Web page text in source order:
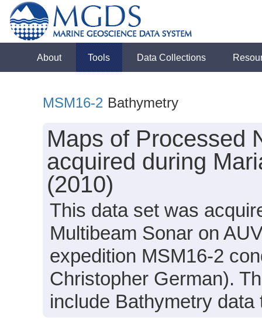
About Tools Data Collections
MSM16-2 Bathymetry
Maps of Processed
acquired during
(2010)
This data set was
Multibeam Sonar on
expedition MSM16-2
Christopher German).
include Bathymetry